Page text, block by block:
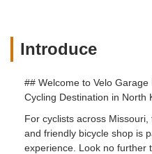
Introduce
## Welcome to Velo
Cycling Destination in North
For cyclists across
and friendly bicycle shop is
experience. Look no further